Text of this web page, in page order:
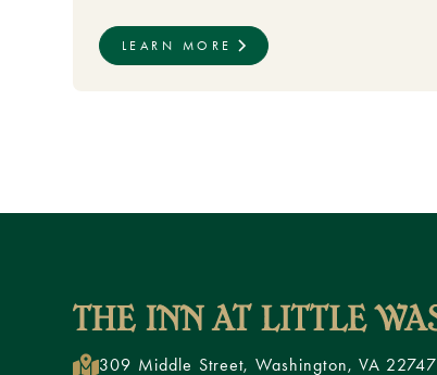
LEARN MORE
309 Middle Street, Washington, VA 22747